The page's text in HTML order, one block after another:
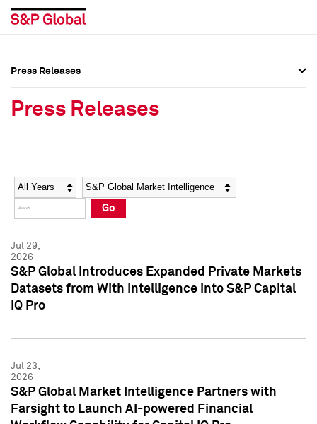
Social Media Directory
Press Kit
Social Media Directory
Press Kit
Press Releases
Press Releases
Year Category
Go
Jul 29,
2026
S&P Global Introduces Expanded Private Markets
Datasets from With Intelligence into S&P Capital
IQ Pro
Jul 23,
2026
S&P Global Market Intelligence Partners with
Farsight to Launch AI-powered Financial